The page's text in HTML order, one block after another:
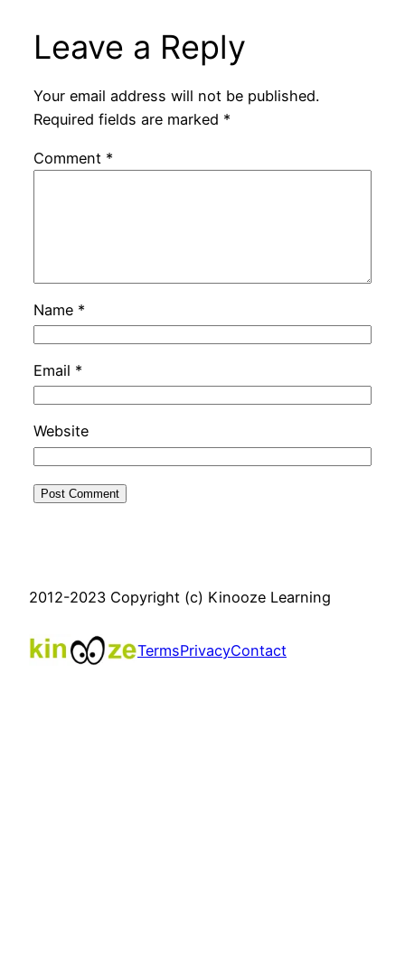
Leave a Reply
Your email address will not be published.
Required fields are marked *
Comment *
Name *
Email *
Website
2012-2023 Copyright (c) Kinooze Learning
TermsPrivacyContact